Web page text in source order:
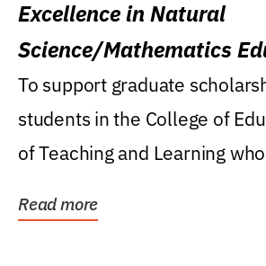
Excellence in Natural
Science/Mathematics
Research Award
To support graduate
students in the College of
of Teaching and Learning
Read more